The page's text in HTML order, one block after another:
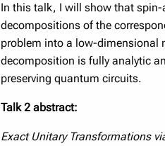
In this talk, I will show that
decompositions of the
problem into a low-dimensional
decomposition is fully analytic
preserving quantum circuits.
Talk 2 abstract:
Exact Unitary Transformations